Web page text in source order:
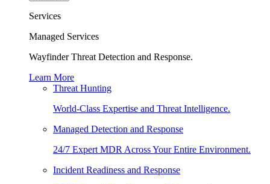
Services
Managed Services
Wayfinder Threat Detection and Response.
Learn More
Threat Hunting
World-Class Expertise and Threat Intelligence.
Managed Detection and Response
24/7 Expert MDR Across Your Entire Environment.
Incident Readiness and Response